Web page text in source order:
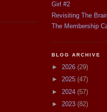
Girl #2
Revisiting The
The Membership
BLOG ARCHIVE
► 2026 (29)
► 2025 (47)
► 2024 (57)
► 2023 (82)